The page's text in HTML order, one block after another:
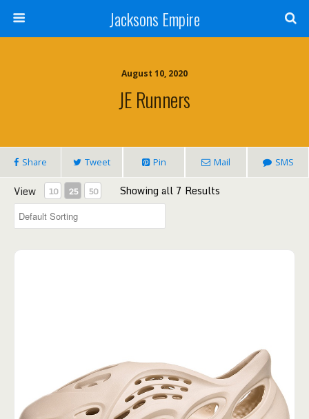
Jacksons Empire
August 10, 2020
JE Runners
Share Tweet Pin Mail SMS
View 10 25 50 Showing all 7 Results